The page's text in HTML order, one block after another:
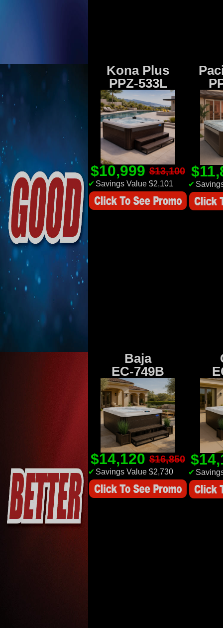
Kona Plus
PPZ-533L
$10,999 $13,100
✔ Savings Value $2,101 ✔
Baja
EC-749B
$14,120 $16,850
✔ Savings Value $2,730 ✔